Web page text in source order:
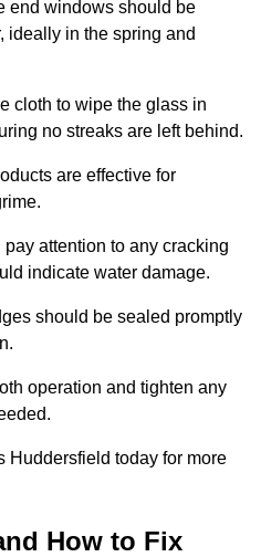
end windows should be
ideally in the spring and
cloth to wipe the glass in
no streaks are left behind.
are effective for
attention to any cracking
indicate water damage.
should be sealed promptly
operation and tighten any
Huddersfield today for more
How to Fix